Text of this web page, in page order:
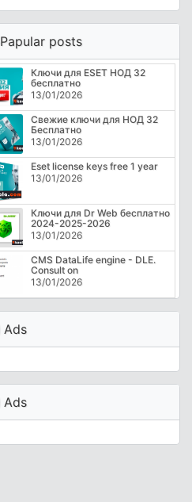
Papular posts
Ключи для ESET НОД 32
бесплатно
13/01/2026
Свежие ключи для НОД 32
Бесплатно
13/01/2026
Eset license keys free 1 year
13/01/2026
Ключи для Dr Web бесплатно
2024-2025-2026
13/01/2026
CMS DataLife engine - DLE.
Consult on
13/01/2026
Ads
Ads